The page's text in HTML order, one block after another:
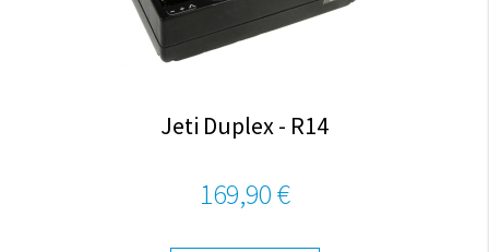
Jeti Duplex - R14
169,90 €